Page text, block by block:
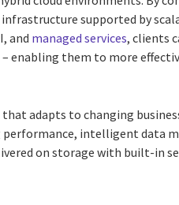
supported by
and managed services, clients
enabling them to more
adapts to changing
intelligent data
on storage with built-in